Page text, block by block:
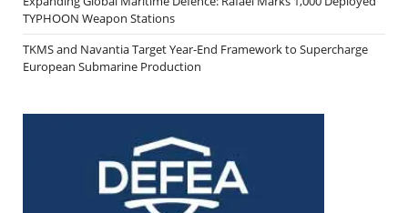
TYPHOON Weapon Stations
TKMS and Navantia Target Year-End Framework to Supercharge
European Submarine Production